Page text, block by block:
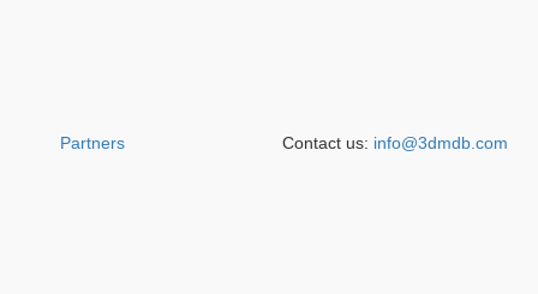
Partners Contact us: info@3dmdb.com